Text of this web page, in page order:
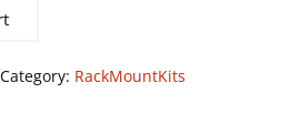
Category: RackMountKits